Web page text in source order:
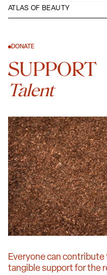
ATLAS OF BEAUTY
DONATE
SUPPORT
Talent
Everyone can
tangible support for the